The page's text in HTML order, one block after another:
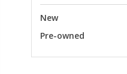
New
Pre-owned